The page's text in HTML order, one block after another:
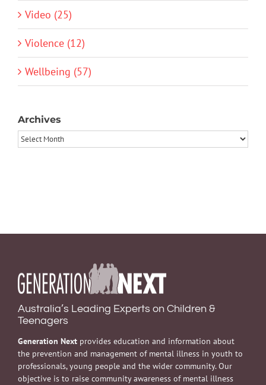
Video (25)
Violence (12)
Wellbeing (57)
Archives
Archives
Australia’s Leading Experts on Children &
Teenagers
Generation Next provides education and information about
the prevention and management of mental illness in youth to
professionals, young people and the wider community. Our
objective is to raise community awareness of mental illness